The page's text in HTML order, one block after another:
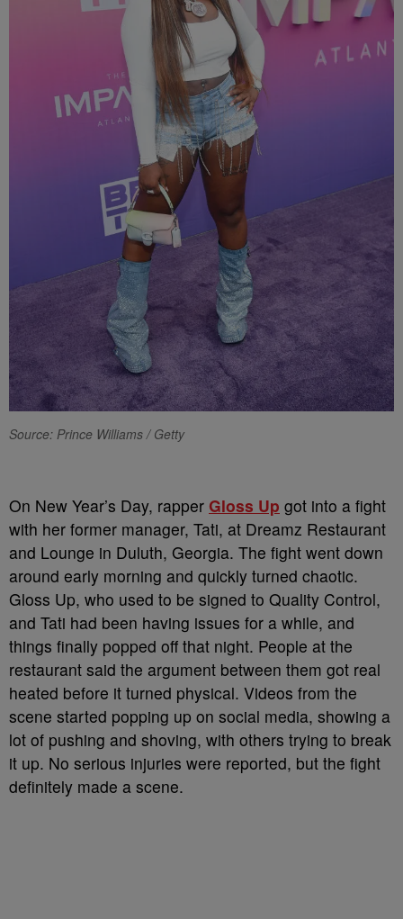
Source: Prince Williams / Getty
On New Year’s Day, rapper Gloss Up got into a fight
with her former manager, Tati, at Dreamz Restaurant
and Lounge in Duluth, Georgia. The fight went down
around early morning and quickly turned chaotic.
Gloss Up, who used to be signed to Quality Control,
and Tati had been having issues for a while, and
things finally popped off that night. People at the
restaurant said the argument between them got real
heated before it turned physical. Videos from the
scene started popping up on social media, showing a
lot of pushing and shoving, with others trying to break
it up. No serious injuries were reported, but the fight
definitely made a scene.